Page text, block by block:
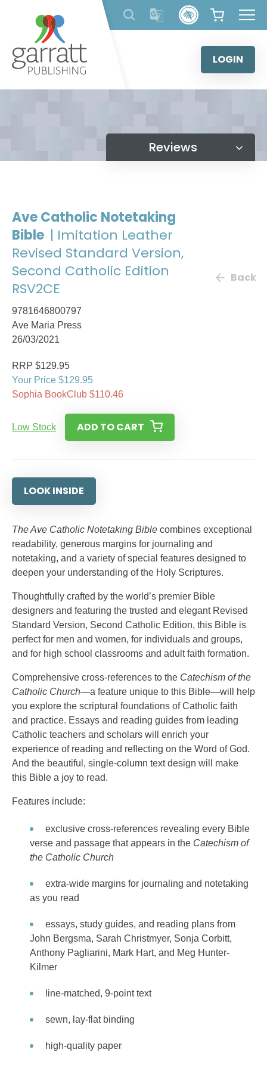
content
LOGIN
Reviews
Ave Catholic Notetaking
Bible | Imitation Leather
Revised Standard Version,
Second Catholic Edition
RSV2CE
9781646800797
Ave Maria Press
26/03/2021
Back
RRP $129.95
Your Price $129.95
Sophia BookClub $110.46
Low Stock ADD TO CART
LOOK INSIDE
The Ave Catholic Notetaking Bible combines exceptional
readability, generous margins for journaling and
notetaking, and a variety of special features designed to
deepen your understanding of the Holy Scriptures.
Thoughtfully crafted by the world’s premier Bible
designers and featuring the trusted and elegant Revised
Standard Version, Second Catholic Edition, this Bible is
perfect for men and women, for individuals and groups,
and for high school classrooms and adult faith formation.
Comprehensive cross-references to the Catechism of the
Catholic Church—a feature unique to this Bible—will help
you explore the scriptural foundations of Catholic faith
and practice. Essays and reading guides from leading
Catholic teachers and scholars will enrich your
experience of reading and reflecting on the Word of God.
And the beautiful, single-column text design will make
this Bible a joy to read.
Features include:
exclusive cross-references revealing every Bible
verse and passage that appears in the Catechism of
the Catholic Church
extra-wide margins for journaling and notetaking
as you read
essays, study guides, and reading plans from
John Bergsma, Sarah Christmyer, Sonja Corbitt,
Anthony Pagliarini, Mark Hart, and Meg Hunter-
Kilmer
line-matched, 9-point text
sewn, lay-flat binding
high-quality paper